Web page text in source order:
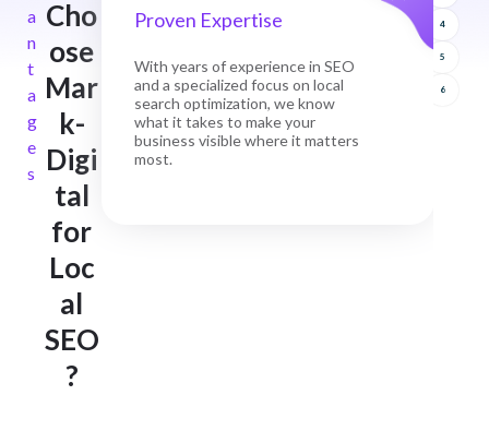
a
n
t
a
g
e
s
Cho
ose
Mar
k-
Digi
tal
for
Loc
al
SEO
?
Proven Expertise
With years of experience in SEO
and a specialized focus on local
search optimization, we know
what it takes to make your
business visible where it matters
most.
4
5
6